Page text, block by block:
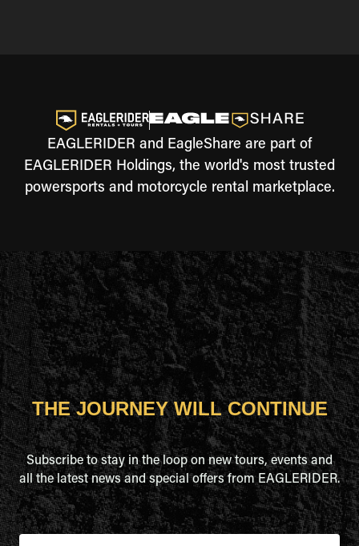
EAGLERIDER and EagleShare are part of
EAGLERIDER Holdings, the world's most trusted
powersports and motorcycle rental marketplace.
THE JOURNEY WILL CONTINUE
Subscribe to stay in the loop on new tours, events and
all the latest news and special offers from EAGLERIDER.